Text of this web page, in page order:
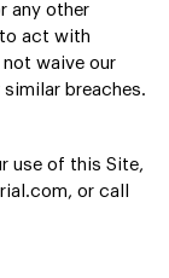
any other
act with
waive our
breaches.
use of this Site,
or call